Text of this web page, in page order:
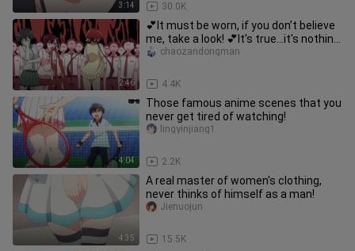
3:14 30.0K
2:46
💕It must be worn, if you don’t believe
me, take a look! 💕It's true...it's nothing
to do with boys...
4.4K
chaozandongman
4:04
Those famous anime scenes that you
never get tired of watching!
2.2K
lingyinjiang1
4:35
A real master of women's clothing,
never thinks of himself as a man!
15.5K
Jienuojun